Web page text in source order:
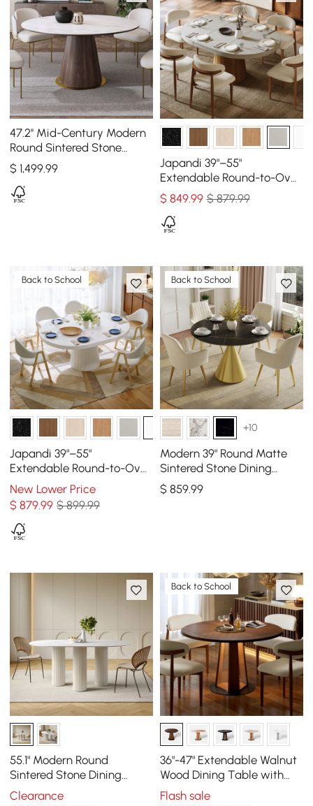
47.2'' Mid-Century Modern
Round Sintered Stone
Dining Table Seats 4-6
People
$1,499.99
Japandi 39"–55"
Extendable Round-to-Oval
Wood Dining Table–
Concrete Gray, Seats 4–6
$ 849.99 $ 879.99
Back to School
Japandi 39"–55"
Extendable Round-to-Oval
Wood Dining Table–Warm
White, Seats 4-6
New Lower Price
$879.99 $ 899.99
Back to School
+10
Modern 39" Round Matte
Sintered Stone Dining
Table with Gold Metal
Pedestal Base, Seats 2
$ 859.99
55.1" Modern Round
Sintered Stone Dining
Table Seats 4 People
Clearance
Back to School
36"-47" Extendable Walnut
Wood Dining Table with
LED Light, Seats 2-4
Flash sale